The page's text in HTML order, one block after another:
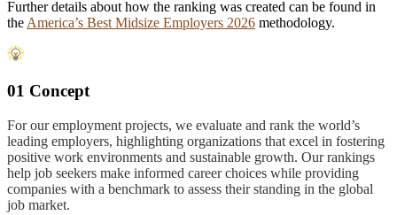
Further details about how the ranking was created can be found in
the America’s Best Midsize Employers 2026 methodology.
01 Concept
For our employment projects, we evaluate and rank the world’s
leading employers, highlighting organizations that excel in fostering
positive work environments and sustainable growth. Our rankings
help job seekers make informed career choices while providing
companies with a benchmark to assess their standing in the global
job market.